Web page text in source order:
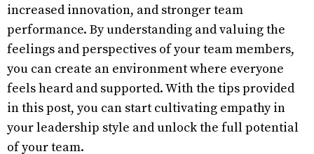
increased innovation, and stronger team
performance. By understanding and valuing the
feelings and perspectives of your team members,
you can create an environment where everyone
feels heard and supported. With the tips provided
in this post, you can start cultivating empathy in
your leadership style and unlock the full potential
of your team.